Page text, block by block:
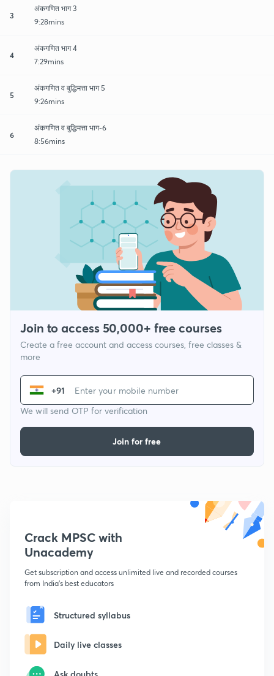
3
अंकगणित भाग 3
9:28mins
4
अंकगणित भाग 4
7:29mins
5
अंकगणित व बुद्धिमत्ता भाग 5
9:26mins
6
अंकगणित व बुद्धिमत्ता भाग-6
8:56mins
Join to access 50,000+ free courses
Create a free account and access courses, free classes &
more
+91
We will send OTP for verification
Join for free
Crack MPSC with
Unacademy
Get subscription and access unlimited live and recorded courses
from India's best educators
Structured syllabus
Daily live classes